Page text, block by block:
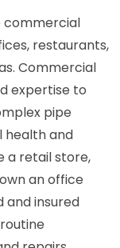
commercial
restaurants,
Commercial
expertise to
pipe
health and
a retail store,
an office
and insured